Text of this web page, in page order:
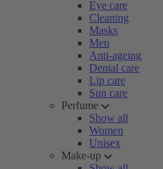
Eye care
Cleaning
Masks
Men
Anti-ageing
Dental care
Lip care
Sun care
Perfume
Show all
Women
Unisex
Make-up